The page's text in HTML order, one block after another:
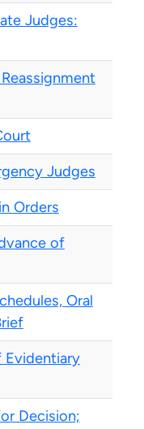
Judges:
Judges
Orders
of
Oral
Evidentiary
Decision;